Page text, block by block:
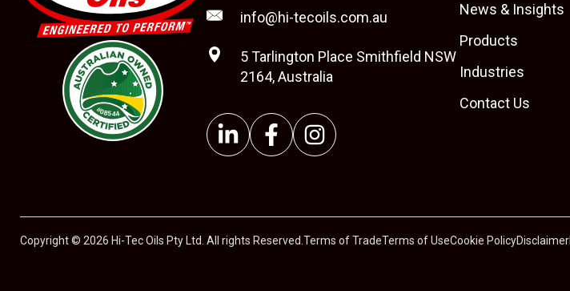
#08544
info@hi-tecoils.com.au
5 Tarlington Place Smithfield NSW
2164, Australia
News & Insights
Products
Industries
Contact Us
Copyright © 2026 Hi-Tec Oils Pty Ltd. All rights Reserved. Terms of TradeTerms of UseCookie PolicyDisclaimer